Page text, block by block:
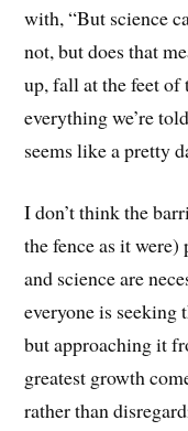
with, “But science
not, but does that
up, fall at the feet of
everything we’re
seems like a pretty
I don’t think the
the fence as it
and science are
everyone is seeking
but approaching it
greatest growth
rather than